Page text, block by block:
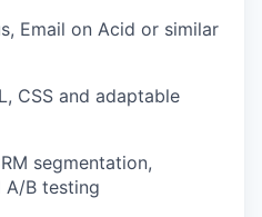
Email on Acid or similar
CSS and adaptable
segmentation,
A/B testing